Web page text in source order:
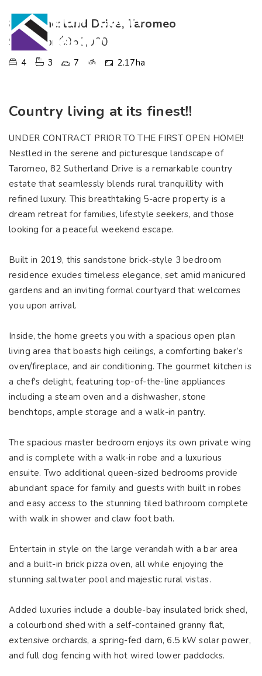
82 Sutherland Drive, Taromeo
SOLD for $950,000
4 3 7 2.17ha
Country living at its finest!!
UNDER CONTRACT PRIOR TO THE FIRST OPEN HOME!!
Nestled in the serene and picturesque landscape of
Taromeo, 82 Sutherland Drive is a remarkable country
estate that seamlessly blends rural tranquillity with
refined luxury. This breathtaking 5-acre property is a
dream retreat for families, lifestyle seekers, and those
looking for a peaceful weekend escape.
Built in 2019, this sandstone brick-style 3 bedroom
residence exudes timeless elegance, set amid manicured
gardens and an inviting formal courtyard that welcomes
you upon arrival.
Inside, the home greets you with a spacious open plan
living area that boasts high ceilings, a comforting baker’s
oven/fireplace, and air conditioning. The gourmet kitchen is
a chef's delight, featuring top-of-the-line appliances
including a steam oven and a dishwasher, stone
benchtops, ample storage and a walk-in pantry.
The spacious master bedroom enjoys its own private wing
and is complete with a walk-in robe and a luxurious
ensuite. Two additional queen-sized bedrooms provide
abundant space for family and guests with built in robes
and easy access to the stunning tiled bathroom complete
with walk in shower and claw foot bath.
Entertain in style on the large verandah with a bar area
and a built-in brick pizza oven, all while enjoying the
stunning saltwater pool and majestic rural vistas.
Added luxuries include a double-bay insulated brick shed,
a colourbond shed with a self-contained granny flat,
extensive orchards, a spring-fed dam, 6.5 kW solar power,
and full dog fencing with hot wired lower paddocks.